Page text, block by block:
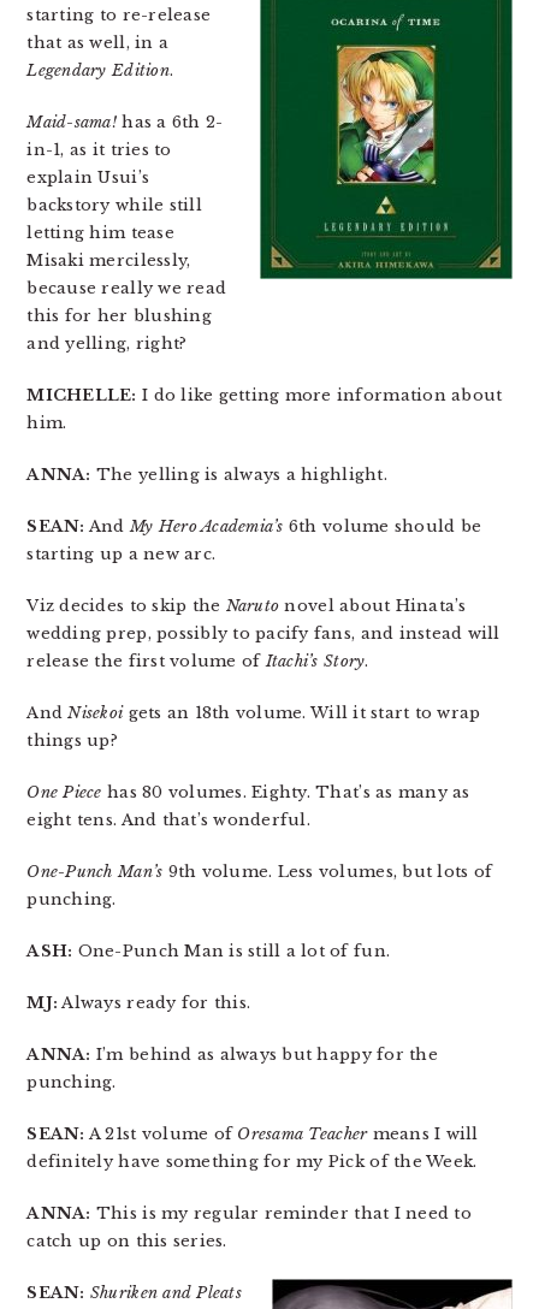
starting to re-release
that as well, in a
Legendary Edition.
Maid-sama! has a 6th 2-
in-1, as it tries to
explain Usui’s
backstory while still
letting him tease
Misaki mercilessly,
because really we read
this for her blushing
and yelling, right?
MICHELLE: I do like getting more information about
him.
ANNA: The yelling is always a highlight.
SEAN: AndMy Hero Academia’s 6th volume should be
starting up a new arc.
Viz decides to skip the Naruto novel about Hinata’s
wedding prep, possibly to pacify fans, and instead will
release the first volume ofItachi’s Story.
AndNisekoigets an 18th volume. Will it start to wrap
things up?
One Piece has 80 volumes. Eighty. That’s as many as
eight tens. And that’s wonderful.
One-Punch Man’s 9th volume. Less volumes, but lots of
punching.
ASH: One-Punch Man is still a lot of fun.
MJ: Always ready for this.
ANNA: I’m behind as always but happy for the
punching.
SEAN: A 21st volume of Oresama Teachermeans I will
definitely have something for my Pick of the Week.
ANNA: This is my regular reminder that I need to
catch up on this series.
SEAN: Shuriken and Pleats